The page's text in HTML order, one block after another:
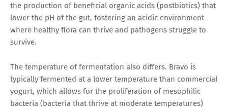
the production of beneficial organic acids (postbiotics) that
lower the pH of the gut, fostering an acidic environment
where healthy flora can thrive and pathogens struggle to
survive.
The temperature of fermentation also differs. Bravo is
typically fermented at a lower temperature than commercial
yogurt, which allows for the proliferation of mesophilic
bacteria (bacteria that thrive at moderate temperatures)